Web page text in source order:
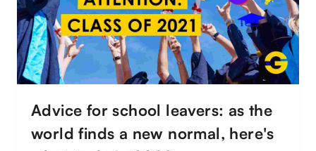
Advice for school leavers: as the
world finds a new normal, here's